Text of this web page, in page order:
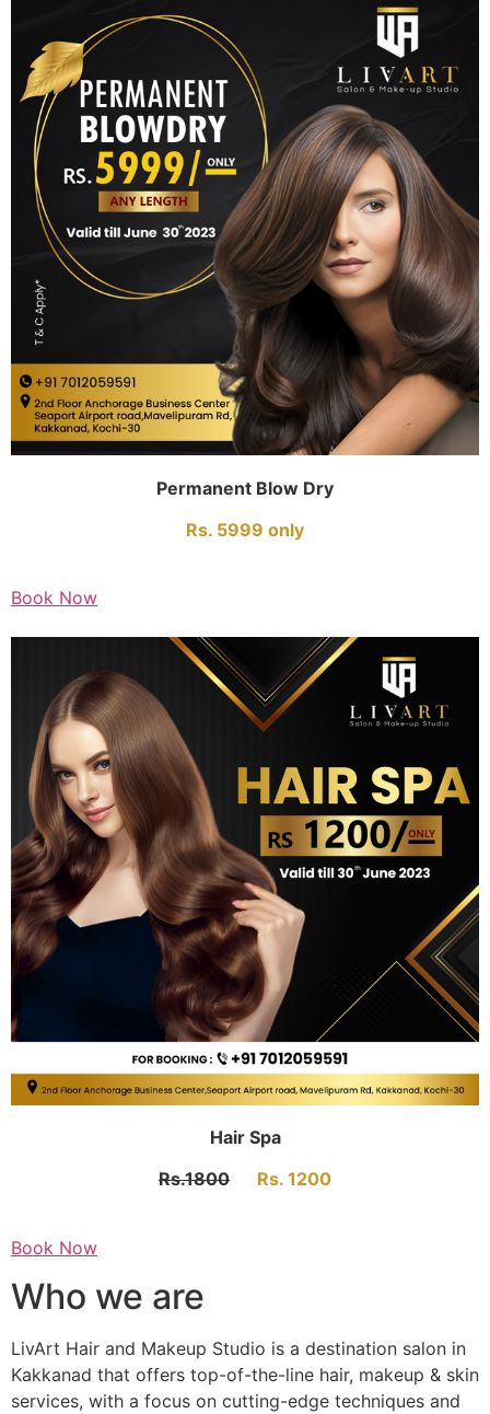
Permanent Blow Dry
Rs. 5999 only
Book Now
Hair Spa
Rs.1800
Rs. 1200
Book Now
Who we are
LivArt Hair and Makeup Studio is a destination salon in
Kakkanad that offers top-of-the-line hair, makeup & skin
services, with a focus on cutting-edge techniques and